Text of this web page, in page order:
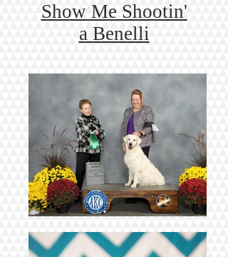
Show Me Shootin'
a Benelli